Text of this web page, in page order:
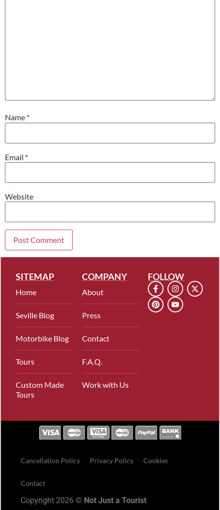
Name *
Email *
Website
SITEMAP
Home
Seville Blog
Motorbike Blog
Tours
Custom Made
Tours
COMPANY
About
Press
Contact
F.A.Q.
Work with Us
FOLLOW
Cancellation Policy Privacy Policy Cookies
Contact
Copyright 2026 © Not Just a Tourist